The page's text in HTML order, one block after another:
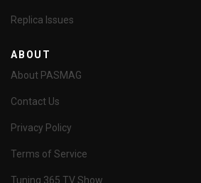
Replica Issues
ABOUT
About PASMAG
Contact Us
Privacy Policy
Terms of Service
Tuning 365 TV Show